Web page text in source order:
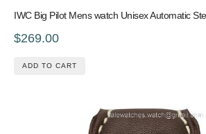
IWC Big Pilot Mens watch Unisex Automatic
$269.00
ADD TO CART